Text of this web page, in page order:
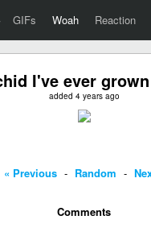
· GIFs Woah Reaction
I've ever
added 4 years ago
« Previous - Random -
Comments